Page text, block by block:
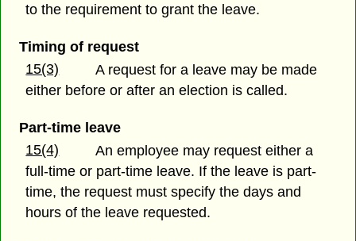
to the requirement to grant the leave.
Timing of request
15(3)
A request for a leave may be made
either before or after an election is called.
Part-time leave
15(4)
An employee may request either a
full-time or part-time leave. If the leave is part-
time, the request must specify the days and
hours of the leave requested.